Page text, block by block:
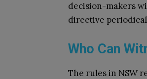
decision-makers
directive
Who Can
The rules in NSW